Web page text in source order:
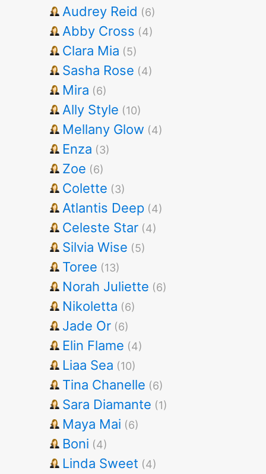
Audrey Reid (6)
Abby Cross (4)
Clara Mia (5)
Sasha Rose (4)
Mira (6)
Ally Style (10)
Mellany Glow (4)
Enza (3)
Zoe (6)
Colette (3)
Atlantis Deep (4)
Celeste Star (4)
Silvia Wise (5)
Toree (13)
Norah Juliette (6)
Nikoletta (6)
Jade Or (6)
Elin Flame (4)
Liaa Sea (10)
Tina Chanelle (6)
Sara Diamante (1)
Maya Mai (6)
Boni (4)
Linda Sweet (4)